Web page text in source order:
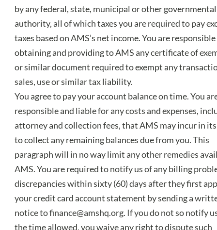
by any federal, state, municipal or other governmental
authority, all of which taxes you are required to pay
taxes based on AMS’s net income. You are
obtaining and providing to AMS any certificate of
or similar document required to exempt any
sales, use or similar tax liability.
You agree to pay your account balance on time. You
responsible and liable for any costs and expenses,
attorney and collection fees, that AMS may incur in
to collect any remaining balances due from you. This
paragraph will in no way limit any other remedies
AMS. You are required to notify us of any billing
discrepancies within sixty (60) days after they first
your credit card account statement by sending a
notice tofinance@amshq.org. If you do not so notify
the time allowed, you waive any right to dispute such